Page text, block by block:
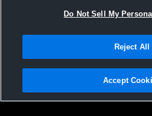
Privacy Policy |Terms & Conditions |
Not Sell My Personal Information |Cookies
Do Not Sell My
Reject All
Accept